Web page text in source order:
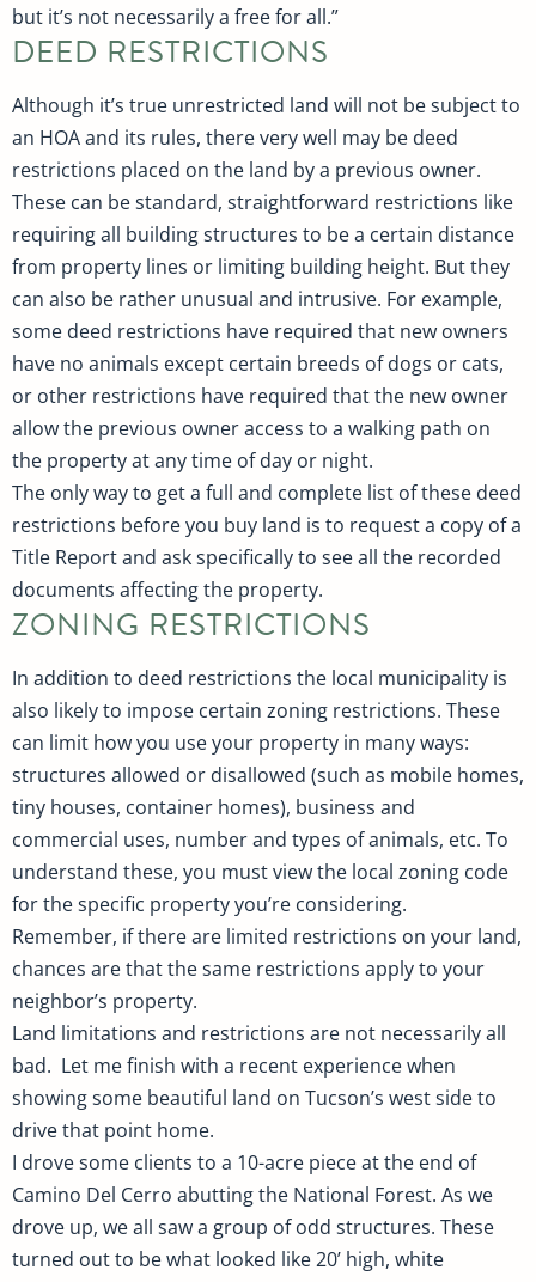
but it’s not necessarily a free for all.”
DEED RESTRICTIONS
Although it’s true unrestricted land will not be subject to
an HOA and its rules, there very well may be deed
restrictions placed on the land by a previous owner.
These can be standard, straightforward restrictions like
requiring all building structures to be a certain distance
from property lines or limiting building height. But they
can also be rather unusual and intrusive. For example,
some deed restrictions have required that new owners
have no animals except certain breeds of dogs or cats,
or other restrictions have required that the new owner
allow the previous owner access to a walking path on
the property at any time of day or night.
The only way to get a full and complete list of these deed
restrictions before you buy land is to request a copy of a
Title Report and ask specifically to see all the recorded
documents affecting the property.
ZONING RESTRICTIONS
In addition to deed restrictions the local municipality is
also likely to impose certain zoning restrictions. These
can limit how you use your property in many ways:
structures allowed or disallowed (such as mobile homes,
tiny houses, container homes), business and
commercial uses, number and types of animals, etc. To
understand these, you must view the local zoning code
for the specific property you’re considering.
Remember, if there are limited restrictions on your land,
chances are that the same restrictions apply to your
neighbor’s property.
Land limitations and restrictions are not necessarily all
bad. Let me finish with a recent experience when
showing some beautiful land on Tucson’s west side to
drive that point home.
I drove some clients to a 10-acre piece at the end of
Camino Del Cerro abutting the National Forest. As we
drove up, we all saw a group of odd structures. These
turned out to be what looked like 20’ high, white